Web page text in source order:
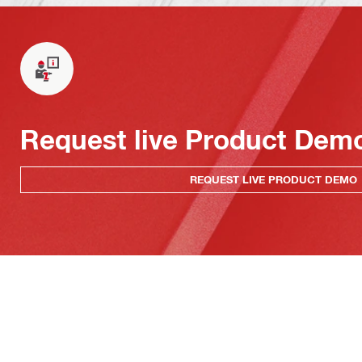
Request live Product
REQUEST LIVE PRODUCT DEMO